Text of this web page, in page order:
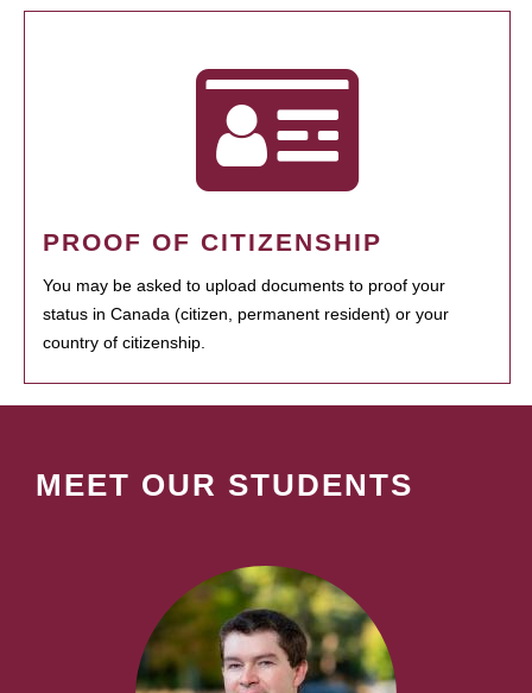
PROOF OF CITIZENSHIP
You may be asked to upload documents to proof your
status in Canada (citizen, permanent resident) or your
country of citizenship.
MEET OUR STUDENTS